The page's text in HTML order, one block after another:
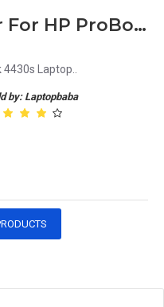
Bottom Base Cover For HP ProBook 4430s Laptop
Laptop..
by: Laptopbaba